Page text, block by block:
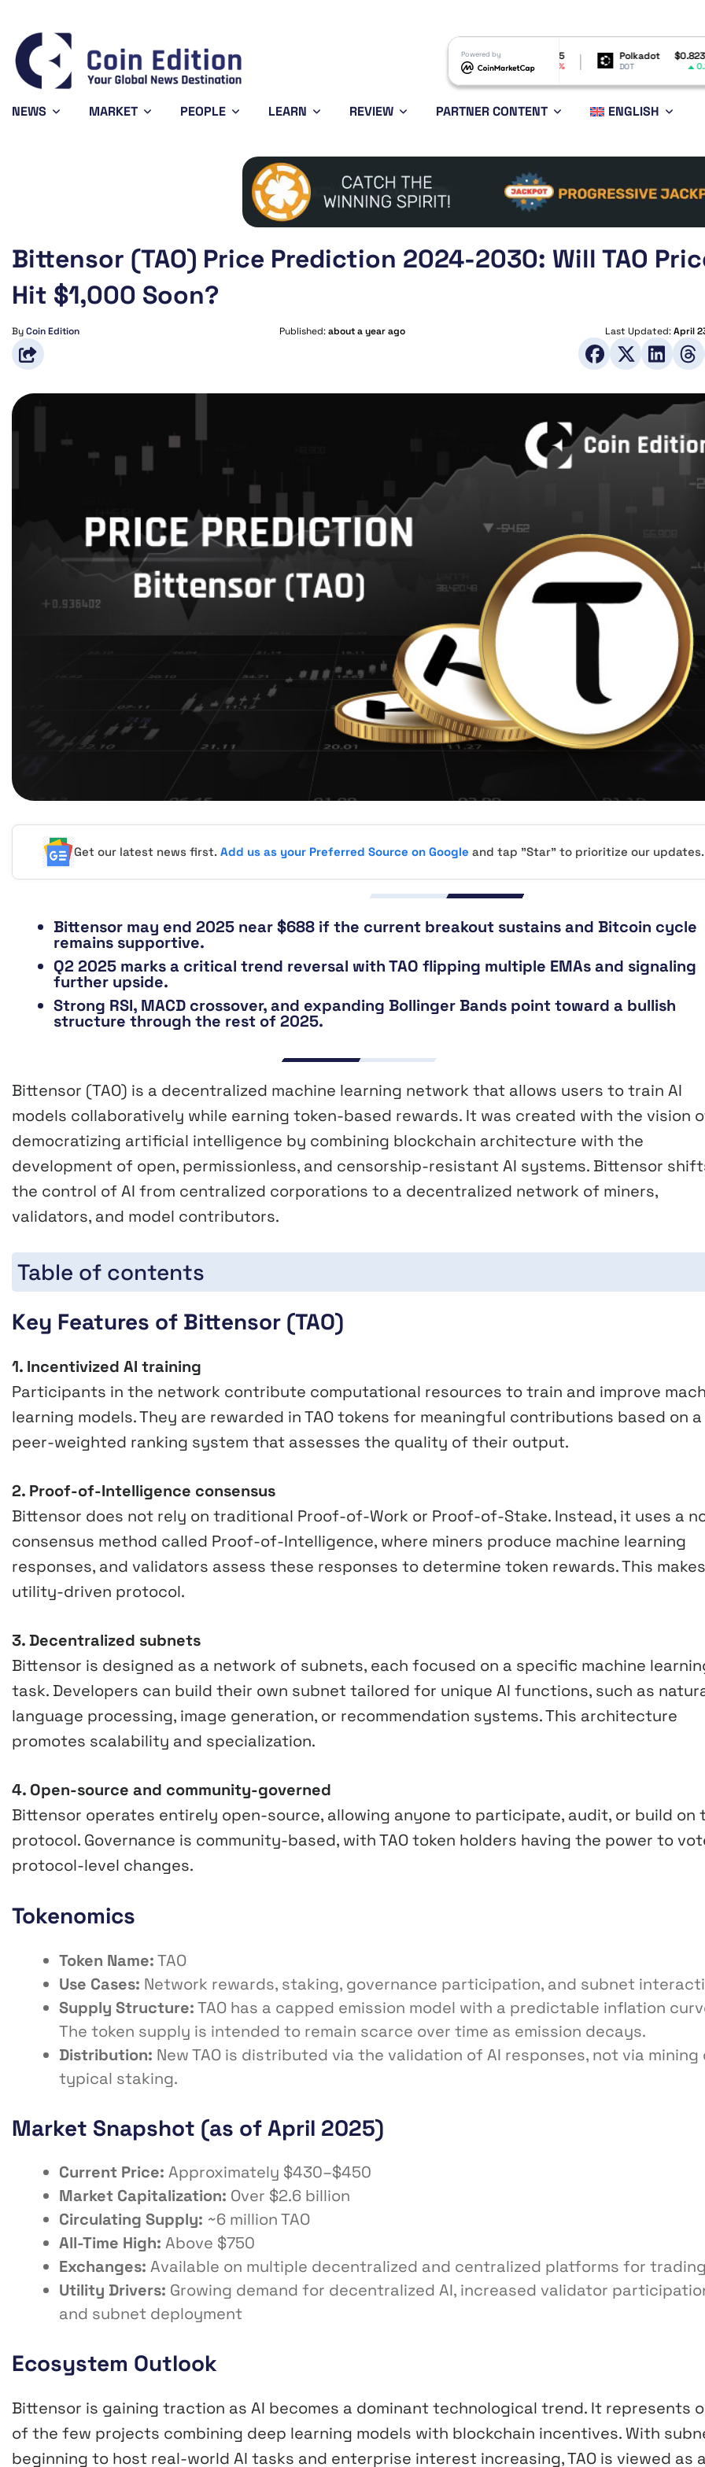
Powered by
Solana $74.41
SOL 2.42%
Avalanche $0.000005
-0.77%
Polkadot $0.823969
DOT 0.25%
NEWS MARKET PEOPLE LEARN REVIEW PARTNER CONTENT ENGLISH
Bittensor (TAO) Price Prediction 2024-2030: Will TAO
Hit $1,000 Soon?
ByCoin Edition Published:about a year ago Last Updated:April
Get our latest news first.Add us as your Preferred Source on Google and tap "Star" to prioritize our updates.
Bittensor may end 2025 near $688 if the current breakout sustains and Bitcoin cycle
remains supportive.
Q2 2025 marks a critical trend reversal with TAO flipping multiple EMAs and signaling
further upside.
Strong RSI, MACD crossover, and expanding Bollinger Bands point toward a bullish
structure through the rest of 2025.
Bittensor (TAO) is a decentralized machine learning network that allows users to train AI
models collaboratively while earning token-based rewards. It was created with the vision
democratizing artificial intelligence by combining blockchain architecture with the
development of open, permissionless, and censorship-resistant AI systems. Bittensor
the control of AI from centralized corporations to a decentralized network of miners,
validators, and model contributors.
Table of contents
Key Features of Bittensor (TAO)
1. Incentivized AI training
Participants in the network contribute computational resources to train and improve
learning models. They are rewarded in TAO tokens for meaningful contributions based on a
peer-weighted ranking system that assesses the quality of their output.
2. Proof-of-Intelligence consensus
Bittensor does not rely on traditional Proof-of-Work or Proof-of-Stake. Instead, it uses a
consensus method called Proof-of-Intelligence, where miners produce machine learning
responses, and validators assess these responses to determine token rewards. This
utility-driven protocol.
3. Decentralized subnets
Bittensor is designed as a network of subnets, each focused on a specific machine
task. Developers can build their own subnet tailored for unique AI functions, such as
language processing, image generation, or recommendation systems. This architecture
promotes scalability and specialization.
4. Open-source and community-governed
Bittensor operates entirely open-source, allowing anyone to participate, audit, or build on
protocol. Governance is community-based, with TAO token holders having the power to
protocol-level changes.
Tokenomics
Token Name:TAO
Use Cases: Network rewards, staking, governance participation, and subnet
Supply Structure:TAO has a capped emission model with a predictable inflation
The token supply is intended to remain scarce over time as emission decays.
Distribution: New TAO is distributed via the validation of AI responses, not via mining
typical staking.
Market Snapshot (as of April 2025)
Current Price: Approximately $430–$450
Market Capitalization: Over $2.6 billion
Circulating Supply: ~6 million TAO
All-Time High: Above $750
Exchanges: Available on multiple decentralized and centralized platforms for trading
Utility Drivers: Growing demand for decentralized AI, increased validator
and subnet deployment
Ecosystem Outlook
Bittensor is gaining traction as AI becomes a dominant technological trend. It represents
of the few projects combining deep learning models with blockchain incentives. With
beginning to host real-world AI tasks and enterprise interest increasing, TAO is viewed as a